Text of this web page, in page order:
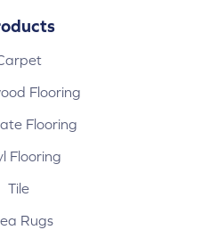
Flooring
Flooring
Flooring
Tile
Rugs